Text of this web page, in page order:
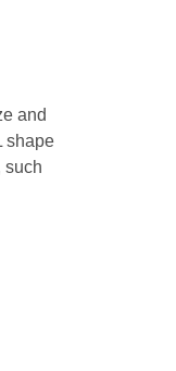
and
shape
such